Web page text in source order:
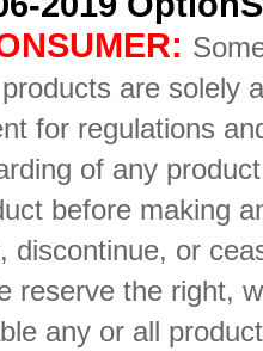
are solely
for regulations
of any
before making
discontinue, or
reserve the right,
any or all